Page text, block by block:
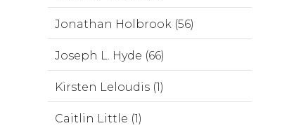
Jonathan Holbrook (56)
Joseph L. Hyde (66)
Kirsten Leloudis (1)
Caitlin Little (1)